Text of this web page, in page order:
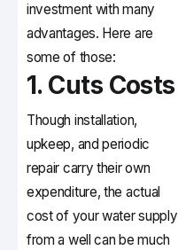
investment with many
advantages. Here are
some of those:
1. Cuts Costs
Though installation,
upkeep, and periodic
repair carry their own
expenditure, the actual
cost of your water supply
from a well can be much